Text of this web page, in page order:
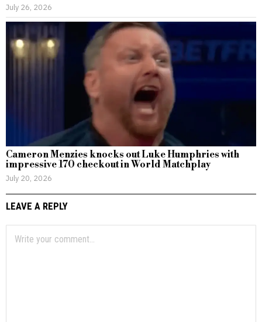
July 26, 2026
Cameron Menzies knocks out Luke Humphries with
impressive 170 checkout in World Matchplay
July 20, 2026
LEAVE A REPLY